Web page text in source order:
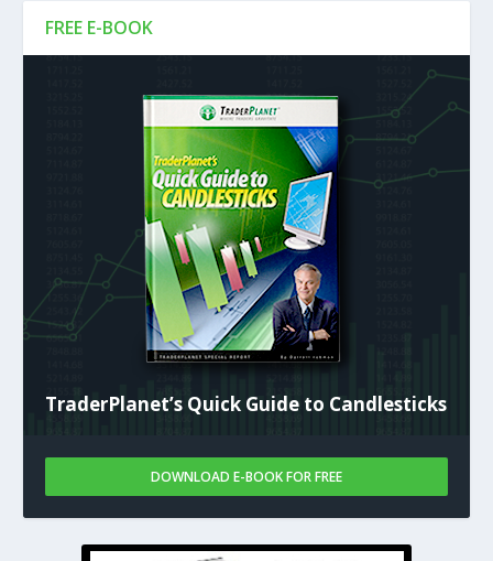
FREE E-BOOK
TraderPlanet’s Quick Guide to Candlesticks
DOWNLOAD E-BOOK FOR FREE